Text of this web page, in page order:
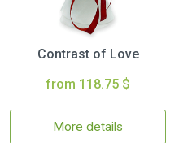
Contrast of Love
from 118.75 $
More details